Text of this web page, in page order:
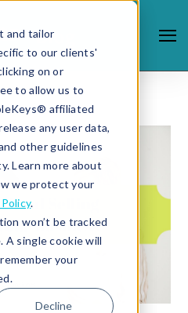
and tailor
to our clients'
on or
to allow us to
affiliated
any user data,
other guidelines
Learn more about
we protect your
.
won’t be tracked
single cookie will
your
Decline